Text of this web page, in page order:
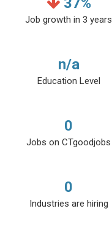
Job growth in 3 years
n/a
Education Level
0
Jobs on CTgoodjobs
0
Industries are hiring